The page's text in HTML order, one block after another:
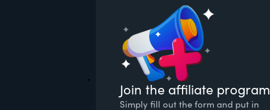
Join the affiliate program
Simply fill out the form and put in